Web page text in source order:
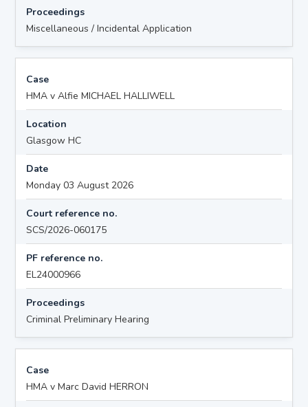
Proceedings
Miscellaneous / Incidental Application
Case
HMA v Alfie MICHAEL HALLIWELL
Location
Glasgow HC
Date
Monday 03 August 2026
Court reference no.
SCS/2026-060175
PF reference no.
EL24000966
Proceedings
Criminal Preliminary Hearing
Case
HMA v Marc David HERRON